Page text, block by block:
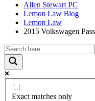
Allen Stewart PC
Lemon Law Blog
Lemon Law
2015 Volkswagen
Exact matches only